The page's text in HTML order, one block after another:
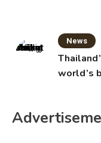
News
world’s